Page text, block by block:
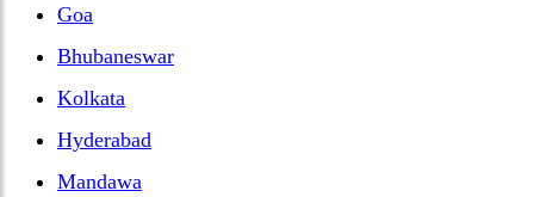
Goa
Bhubaneswar
Kolkata
Hyderabad
Mandawa